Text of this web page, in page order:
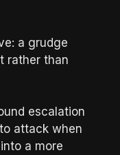
a grudge
rather than
escalation
attack when
a more